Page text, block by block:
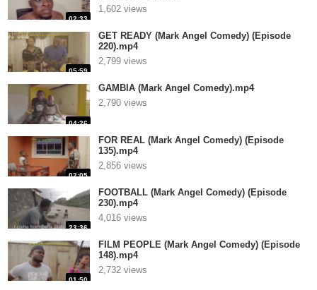
02:33
1,602 views
05:59
GET READY (Mark Angel Comedy) (Episode
220).mp4
2,799 views
04:26
GAMBIA (Mark Angel Comedy).mp4
2,790 views
02:05
FOR REAL (Mark Angel Comedy) (Episode
135).mp4
2,856 views
23:36
FOOTBALL (Mark Angel Comedy) (Episode
230).mp4
4,016 views
01:50
FILM PEOPLE (Mark Angel Comedy) (Episode
148).mp4
2,732 views